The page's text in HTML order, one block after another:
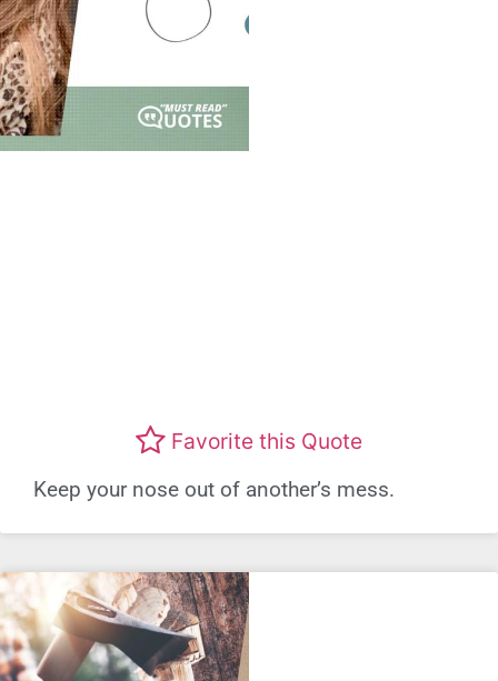
Favorite this Quote
Keep your nose out of another’s mess.